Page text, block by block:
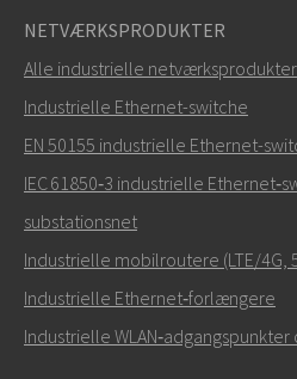
NETVÆRKSPRODUKTER
Alle industrielle netværksprodukter
Industrielle Ethernet-switche
EN 50155 industrielle Ethernet-
IEC 61850‑3 industrielle
substationsnet
Industrielle mobilroutere (LTE/4G,
Industrielle Ethernet‑forlængere
Industrielle WLAN‑adgangspunkter